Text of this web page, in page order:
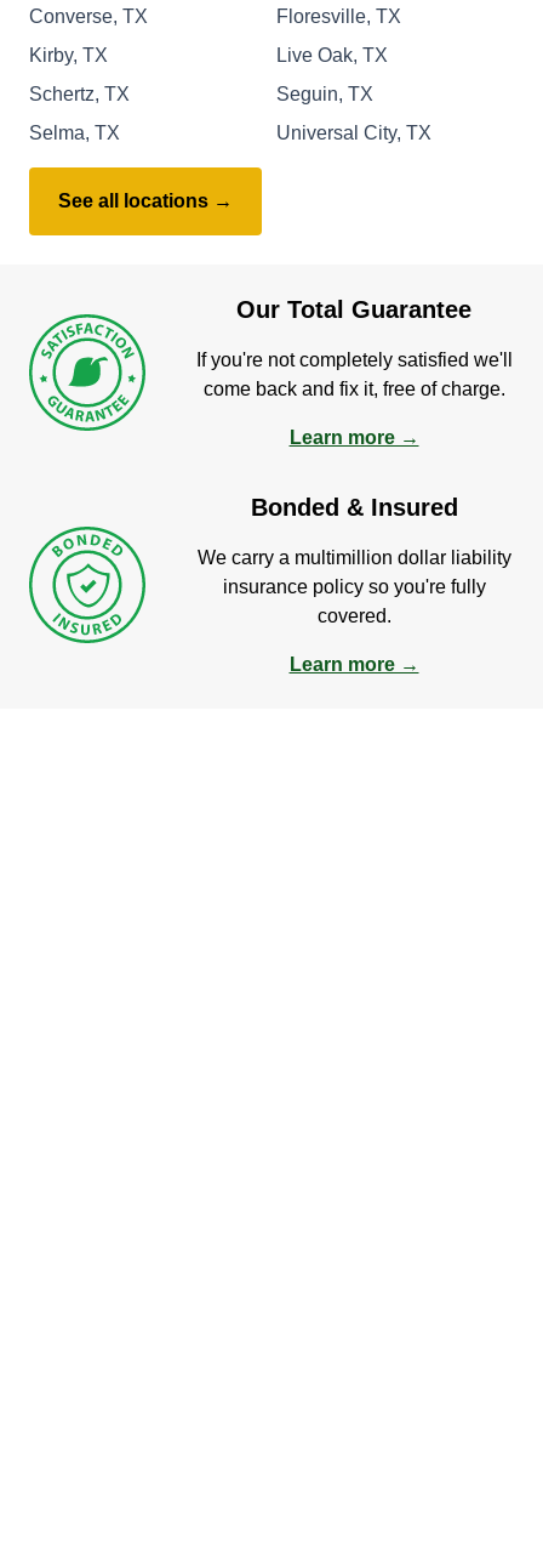
Converse, TX
Floresville, TX
Kirby, TX
Live Oak, TX
Schertz, TX
Seguin, TX
Selma, TX
Universal City, TX
See all locations →
Our Total Guarantee
If you're not completely satisfied we'll
come back and fix it, free of charge.
Learn more →
Bonded & Insured
We carry a multimillion dollar liability
insurance policy so you're fully
covered.
Learn more →